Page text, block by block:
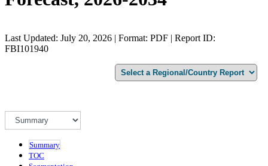
Last Updated: July 20, 2026 | Format: PDF | Report ID:
FBI101940
Summary
TOC